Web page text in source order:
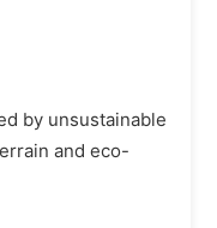
by unsustainable
and eco-